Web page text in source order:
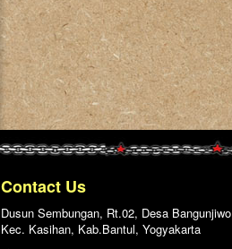
Contact Us
Dusun Sembungan, Rt.02, Desa Bangunjiwo
Kec. Kasihan, Kab.Bantul, Yogyakarta